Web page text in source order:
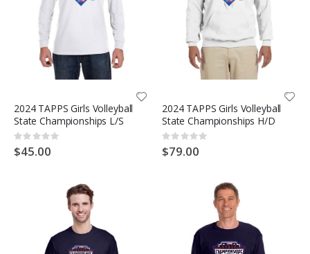
2024 TAPPS Girls Volleyball
State Championships L/S
Rating:
0%
$45.00
2024 TAPPS Girls Volleyball
State Championships H/D
Rating:
0%
$79.00